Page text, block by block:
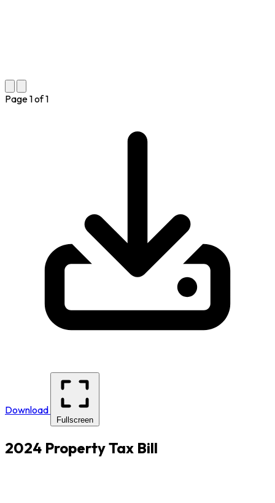
Page1of1
Download
Fullscreen
2024 Property Tax Bill